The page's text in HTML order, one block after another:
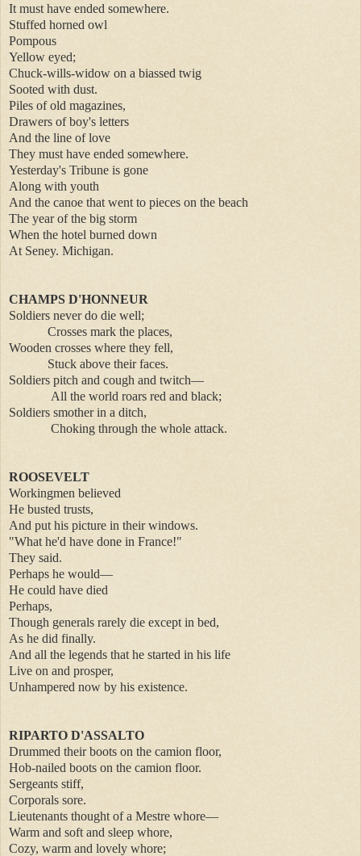
It must have ended somewhere.
Stuffed horned owl
Pompous
Yellow eyed;
Chuck-wills-widow on a biassed twig
Sooted with dust.
Piles of old magazines,
Drawers of boy's letters
And the line of love
They must have ended somewhere.
Yesterday's Tribune is gone
Along with youth
And the canoe that went to pieces on the beach
The year of the big storm
When the hotel burned down
At Seney. Michigan.
CHAMPS D'HONNEUR
Soldiers never do die well;
Crosses mark the places,
Wooden crosses where they fell,
Stuck above their faces.
Soldiers pitch and cough and twitch—
All the world roars red and black;
Soldiers smother in a ditch,
Choking through the whole attack.
ROOSEVELT
Workingmen believed
He busted trusts,
And put his picture in their windows.
"What he'd have done in France!"
They said.
Perhaps he would—
He could have died
Perhaps,
Though generals rarely die except in bed,
As he did finally.
And all the legends that he started in his life
Live on and prosper,
Unhampered now by his existence.
RIPARTO D'ASSALTO
Drummed their boots on the camion floor,
Hob-nailed boots on the camion floor.
Sergeants stiff,
Corporals sore.
Lieutenants thought of a Mestre whore—
Warm and soft and sleep whore,
Cozy, warm and lovely whore;